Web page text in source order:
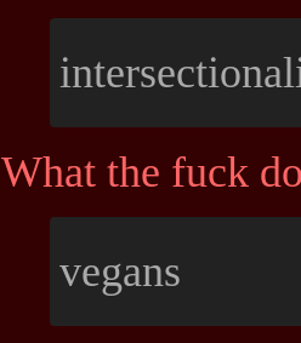
What the fuck
vegans